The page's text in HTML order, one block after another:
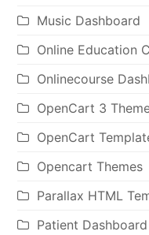
Music Dashboard
Online Education
Onlinecourse
OpenCart 3
OpenCart
Opencart Themes
Parallax HTML
Patient Dashboard